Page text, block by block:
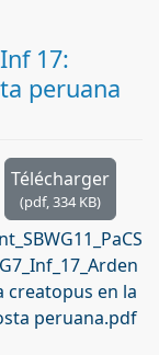
17:
peruana
Télécharger
(pdf,334 KB)
creatopus en la
peruana.pdf